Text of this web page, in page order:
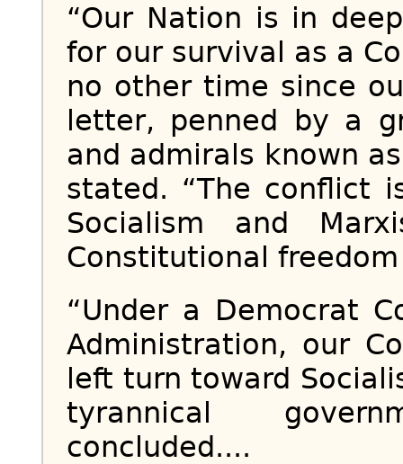
“Our Nation is in
for our survival as a
no other time since
letter, penned by a
and admirals known
stated. “The conflict
Socialism and
Constitutional
“Under a Democrat
Administration, our
left turn toward
tyrannical
concluded....